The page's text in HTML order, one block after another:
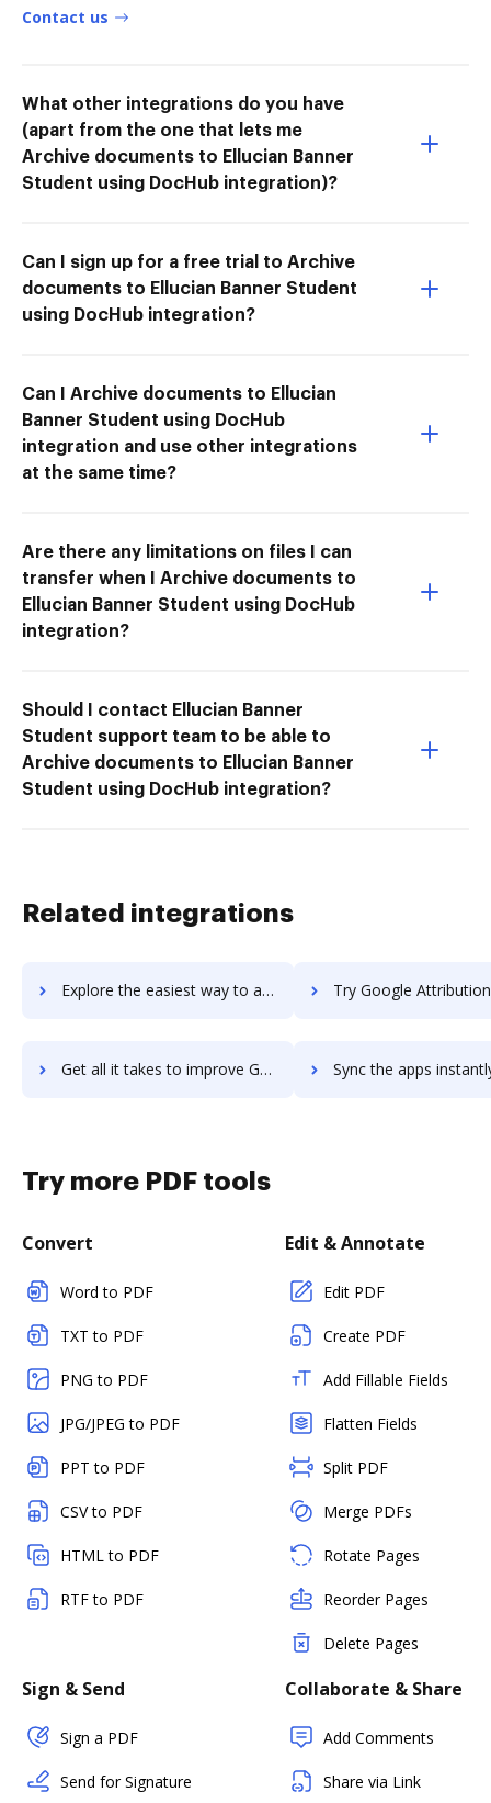
Contact us
What other integrations do you have
(apart from the one that lets me
Archive documents to Ellucian Banner
Student using DocHub integration)?
Can I sign up for a free trial to Archive
documents to Ellucian Banner Student
using DocHub integration?
Can I Archive documents to Ellucian
Banner Student using DocHub
integration and use other integrations
at the same time?
Are there any limitations on files I can
transfer when I Archive documents to
Ellucian Banner Student using DocHub
integration?
Should I contact Ellucian Banner
Student support team to be able to
Archive documents to Ellucian Banner
Student using DocHub integration?
Related integrations
Explore the easiest way to archive documents to Google Apps Tips for G Suite using DocHub integration Try Google Attribution's integration with DocHub to
Get all it takes to improve Google Attribution workflows through DocHub integration Sync the apps instantly and import documents from Google Attribution
Try more PDF tools
Convert
Word to PDF
TXT to PDF
PNG to PDF
JPG/JPEG to PDF
PPT to PDF
CSV to PDF
HTML to PDF
RTF to PDF
Edit & Annotate
Edit PDF
Create PDF
Add Fillable Fields
Flatten Fields
Split PDF
Merge PDFs
Rotate Pages
Reorder Pages
Delete Pages
Sign & Send
Sign a PDF
Send for Signature
Collaborate & Share
Add Comments
Share via Link